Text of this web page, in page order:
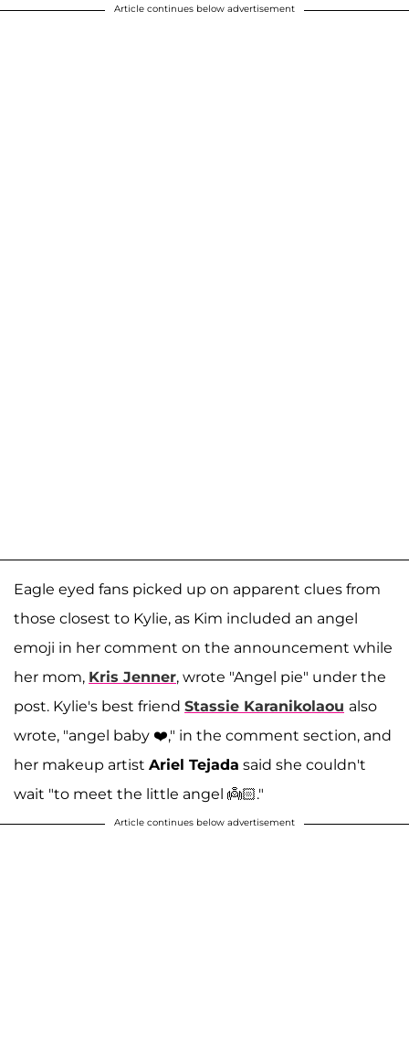
Article continues below advertisement
Eagle eyed fans picked up on apparent clues from
those closest to Kylie, as Kim included an angel
emoji in her comment on the announcement while
her mom, Kris Jenner, wrote "Angel pie" under the
post. Kylie's best friend Stassie Karanikolaou also
wrote, "angel baby ❤️," in the comment section, and
her makeup artist Ariel Tejada said she couldn't
wait "to meet the little angel 👼🏻."
Article continues below advertisement